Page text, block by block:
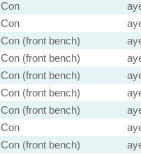
Con
Con
Con (front bench)
Con (front bench)
Con (front bench)
Con (front bench)
Con (front bench)
Con
Con (front bench)